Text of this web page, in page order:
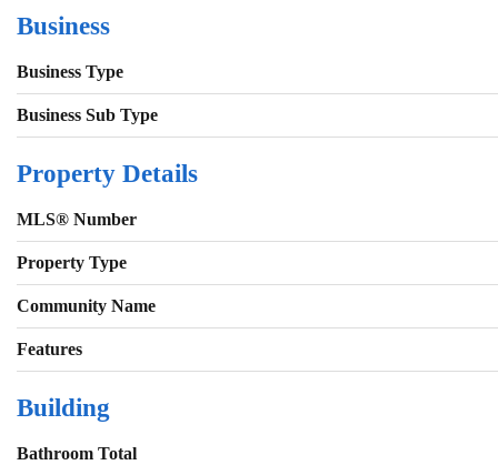
Business
Business Type
Business Sub Type
Property Details
MLS® Number
Property Type
Community Name
Features
Building
Bathroom Total